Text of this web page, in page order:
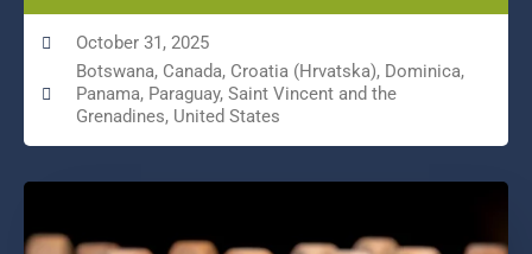
October 31, 2025
Botswana, Canada, Croatia (Hrvatska), Dominica,
Panama, Paraguay, Saint Vincent and the
Grenadines, United States